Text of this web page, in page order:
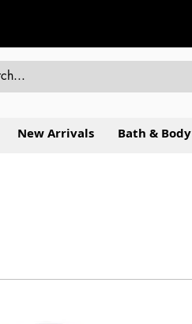
New Arrivals Bath & Body